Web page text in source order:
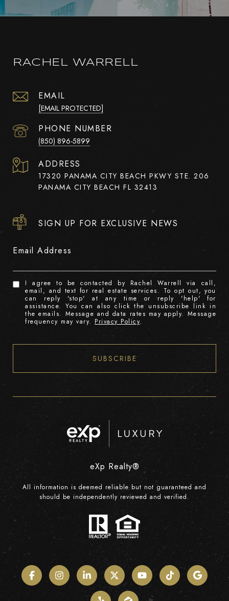
RACHEL WARRELL
EMAIL
[EMAIL PROTECTED]
PHONE NUMBER
(850) 896-5899
ADDRESS
17320 PANAMA CITY BEACH PKWY STE. 206
PANAMA CITY BEACH FL 32413
SIGN UP FOR EXCLUSIVE NEWS
Email Address
I agree to be contacted by Rachel Warrell via call,
email, and text for real estate services. To opt out, you
can reply 'stop' at any time or reply 'help' for
assistance. You can also click the unsubscribe link in
the emails. Message and data rates may apply. Message
frequency may vary. Privacy Policy.
SUBSCRIBE
eXp Realty®
All information is deemed reliable but not guaranteed and
should be independently reviewed and verified.